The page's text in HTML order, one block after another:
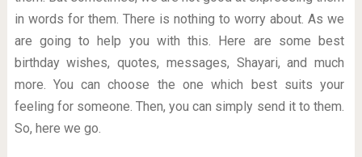
in words for them. There is nothing to worry about. As we
are going to help you with this. Here are some best
birthday wishes, quotes, messages, Shayari, and much
more. You can choose the one which best suits your
feeling for someone. Then, you can simply send it to them.
So, here we go.